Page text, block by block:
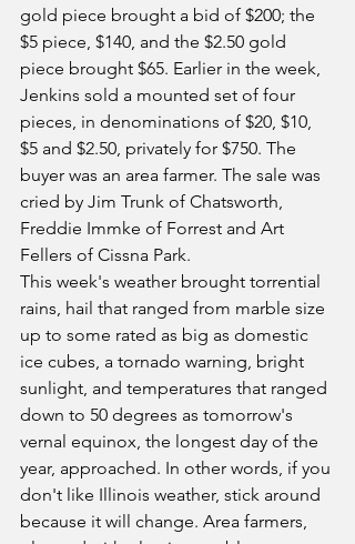
gold piece brought a bid of $200; the
$5 piece, $140, and the $2.50 gold
piece brought $65. Earlier in the week,
Jenkins sold a mounted set of four
pieces, in denominations of $20, $10,
$5 and $2.50, privately for $750. The
buyer was an area farmer. The sale was
cried by Jim Trunk of Chatsworth,
Freddie Immke of Forrest and Art
Fellers of Cissna Park.
This week's weather brought torrential
rains, hail that ranged from marble size
up to some rated as big as domestic
ice cubes, a tornado warning, bright
sunlight, and temperatures that ranged
down to 50 degrees as tomorrow's
vernal equinox, the longest day of the
year, approached. In other words, if you
don't like Illinois weather, stick around
because it will change. Area farmers,